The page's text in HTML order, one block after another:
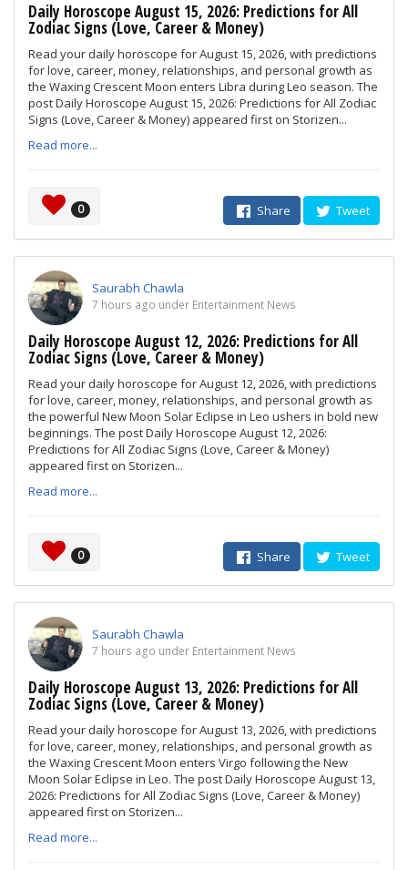
Daily Horoscope August 15, 2026: Predictions for All
Zodiac Signs (Love, Career & Money)
Read your daily horoscope for August 15, 2026, with predictions
for love, career, money, relationships, and personal growth as
the Waxing Crescent Moon enters Libra during Leo season. The
post Daily Horoscope August 15, 2026: Predictions for All Zodiac
Signs (Love, Career & Money) appeared first on Storizen...
Read more...
0 Share Tweet
Saurabh Chawla
7 hours ago under Entertainment News
Daily Horoscope August 12, 2026: Predictions for All
Zodiac Signs (Love, Career & Money)
Read your daily horoscope for August 12, 2026, with predictions
for love, career, money, relationships, and personal growth as
the powerful New Moon Solar Eclipse in Leo ushers in bold new
beginnings. The post Daily Horoscope August 12, 2026:
Predictions for All Zodiac Signs (Love, Career & Money)
appeared first on Storizen...
Read more...
0 Share Tweet
Saurabh Chawla
7 hours ago under Entertainment News
Daily Horoscope August 13, 2026: Predictions for All
Zodiac Signs (Love, Career & Money)
Read your daily horoscope for August 13, 2026, with predictions
for love, career, money, relationships, and personal growth as
the Waxing Crescent Moon enters Virgo following the New
Moon Solar Eclipse in Leo. The post Daily Horoscope August 13,
2026: Predictions for All Zodiac Signs (Love, Career & Money)
appeared first on Storizen...
Read more...